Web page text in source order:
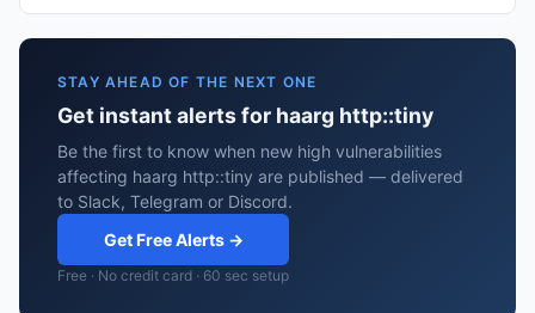
STAY AHEAD OF THE NEXT ONE
Get instant alerts for haarg http::tiny
Be the first to know when new high vulnerabilities
affecting haarg http::tiny are published — delivered
to Slack, Telegram or Discord.
Get Free Alerts →
Free · No credit card · 60 sec setup